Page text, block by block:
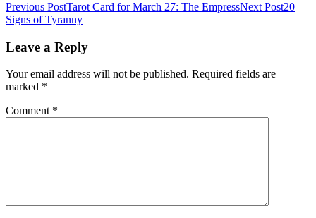
Previous PostTarot Card for March 27: The EmpressNext Post20
Signs of Tyranny
Leave a Reply
Your email address will not be published. Required fields are
marked *
Comment *